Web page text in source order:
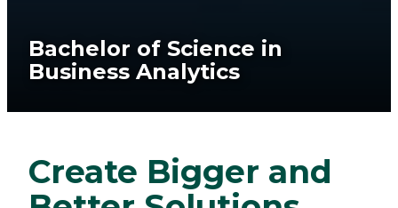
Bachelor of Science in
Business Analytics
Create Bigger and